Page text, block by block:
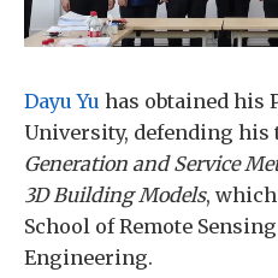
Dayu Yu has obtained his
University, defending his
Generation and Service
3D Building Models,
School of Remote
Engineering.